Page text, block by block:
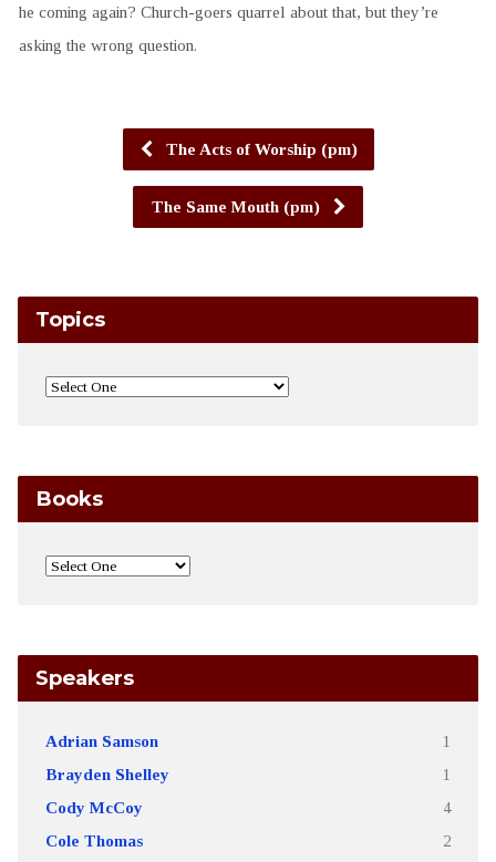
he coming again? Church-goers quarrel about that, but they’re
asking the wrong question.
The Acts of Worship (pm)
The Same Mouth (pm)
Topics
Books
Speakers
Adrian Samson 1
Brayden Shelley 1
Cody McCoy 4
Cole Thomas 2